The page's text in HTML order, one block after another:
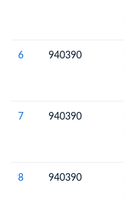
6 940390
7 940390
8 940390